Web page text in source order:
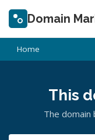
Domain
Home
This
The domain